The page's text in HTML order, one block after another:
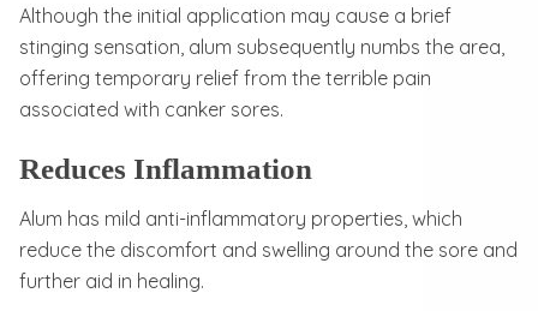
Although the initial application may cause a brief
stinging sensation, alum subsequently numbs the area,
offering temporary relief from the terrible pain
associated with canker sores.
Reduces Inflammation
Alum has mild anti-inflammatory properties, which
reduce the discomfort and swelling around the sore and
further aid in healing.